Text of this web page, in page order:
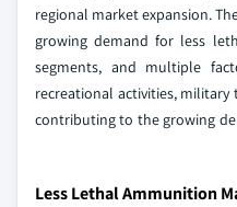
regional market expansion.
growing demand for less
segments, and multiple
recreational activities,
contributing to the growing
Less Lethal Ammunition